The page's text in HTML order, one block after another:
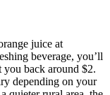
juice at
beverage, you’ll
back around $2.
depending on your